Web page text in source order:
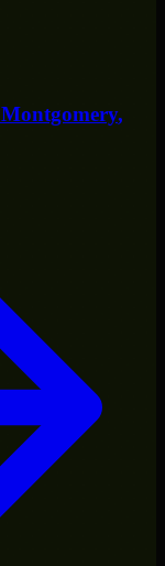
Montgomery,